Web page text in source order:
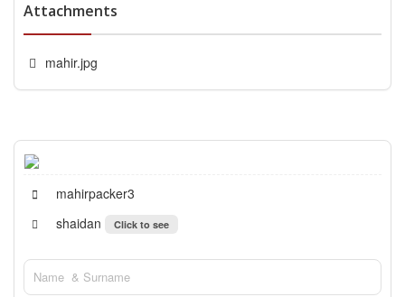
Attachments
mahir.jpg
mahirpacker3
shaidan
Click to see